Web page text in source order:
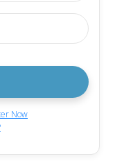
Now